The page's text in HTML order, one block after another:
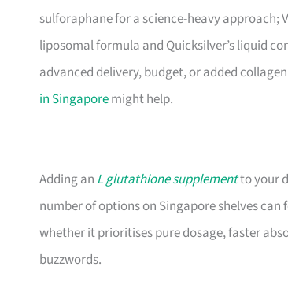
sulforaphane for a science-heavy approach;
liposomal formula and Quicksilver’s liquid
advanced delivery, budget, or added
in Singaporemight help.
Adding an L glutathione supplementto your
number of options on Singapore shelves
whether it prioritises pure dosage, faster
buzzwords.